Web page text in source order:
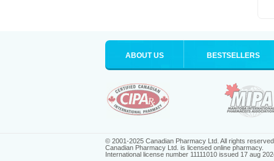
ABOUT US BESTSELLERS
© 2001-2025 Canadian Pharmacy Ltd. All rights reserved.
Canadian Pharmacy Ltd. is licensed online pharmacy.
International license number 11111010 issued 17 aug